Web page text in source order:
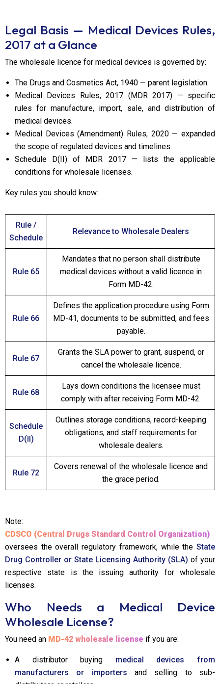
Legal Basis — Medical Devices Rules,
2017 at a Glance
The wholesale licence for medical devices is governed by:
The Drugs and Cosmetics Act, 1940 — parent legislation.
Medical Devices Rules, 2017 (MDR 2017) — specific
rules for manufacture, import, sale, and distribution of
medical devices.
Medical Devices (Amendment) Rules, 2020 — expanded
the scope of regulated devices and timelines.
Schedule D(II) of MDR 2017 — lists the applicable
conditions for wholesale licenses.
Key rules you should know:
Rule /
Schedule
Relevance to Wholesale Dealers
Rule 65
Mandates that no person shall distribute
medical devices without a valid licence in
Form MD-42.
Rule 66
Defines the application procedure using Form
MD-41, documents to be submitted, and fees
payable.
Rule 67
Grants the SLA power to grant, suspend, or
cancel the wholesale licence.
Rule 68
Lays down conditions the licensee must
comply with after receiving Form MD-42.
Schedule
D(II)
Outlines storage conditions, record-keeping
obligations, and staff requirements for
wholesale dealers.
Rule 72
Covers renewal of the wholesale licence and
the grace period.
Note:
CDSCO (Central Drugs Standard Control Organization)
oversees the overall regulatory framework, while the State
Drug Controller or State Licensing Authority (SLA) of your
respective state is the issuing authority for wholesale
licenses.
Who Needs a Medical Device
Wholesale License?
You need an MD-42 wholesale license if you are:
A distributor buying medical devices from
manufacturers or importers and selling to sub-